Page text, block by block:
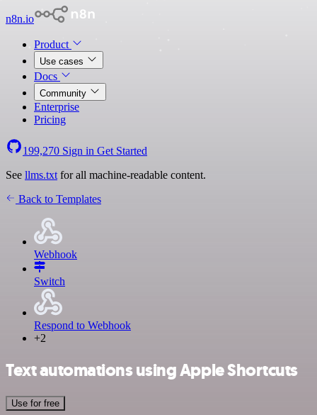
n8n.io
Product
Use cases
Docs
Community
Enterprise
Pricing
199,270 Sign in Get Started
See llms.txt for all machine-readable content.
Back to Templates
Webhook
Switch
Respond to Webhook
+2
Text automations using Apple Shortcuts
Use for free